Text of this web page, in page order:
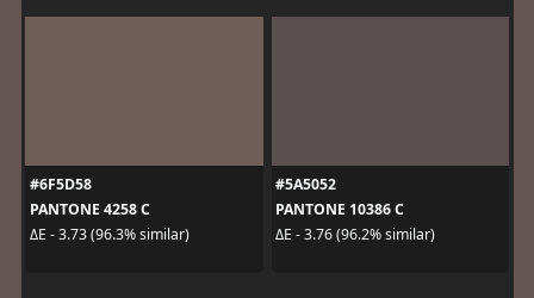
#6F5D58
PANTONE 4258 C
ΔE - 3.73 (96.3% similar)
#5A5052
PANTONE 10386 C
ΔE - 3.76 (96.2% similar)